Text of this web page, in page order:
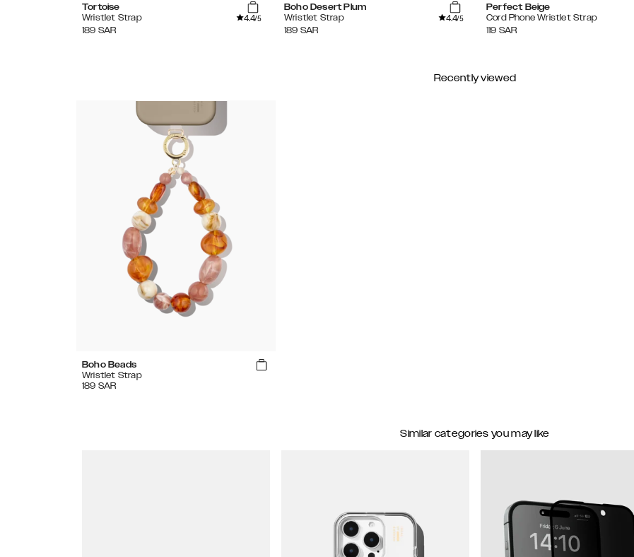
Tortoise
Wristlet Strap
4.4/5
189 SAR
Boho Desert Plum
Wristlet Strap
4.4/5
189 SAR
Perfect Beige
Cord Phone Wristlet Strap
119 SAR
Recently viewed
Boho Beads
Wristlet Strap
189 SAR
Similar categories you may like